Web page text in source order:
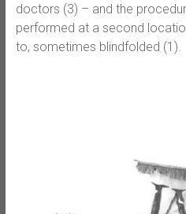
doctors (3) – and the
performed at a second
to, sometimes blindfolded (1).